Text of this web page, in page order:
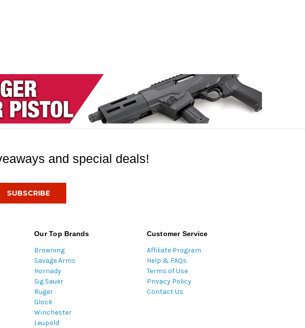
and special deals!
Our Top Brands
Browning
Savage Arms
Hornady
Sig Sauer
Ruger
Glock
Winchester
Leupold
Customer Service
Affiliate Program
Help & FAQs
Terms of Use
Privacy Policy
Contact Us